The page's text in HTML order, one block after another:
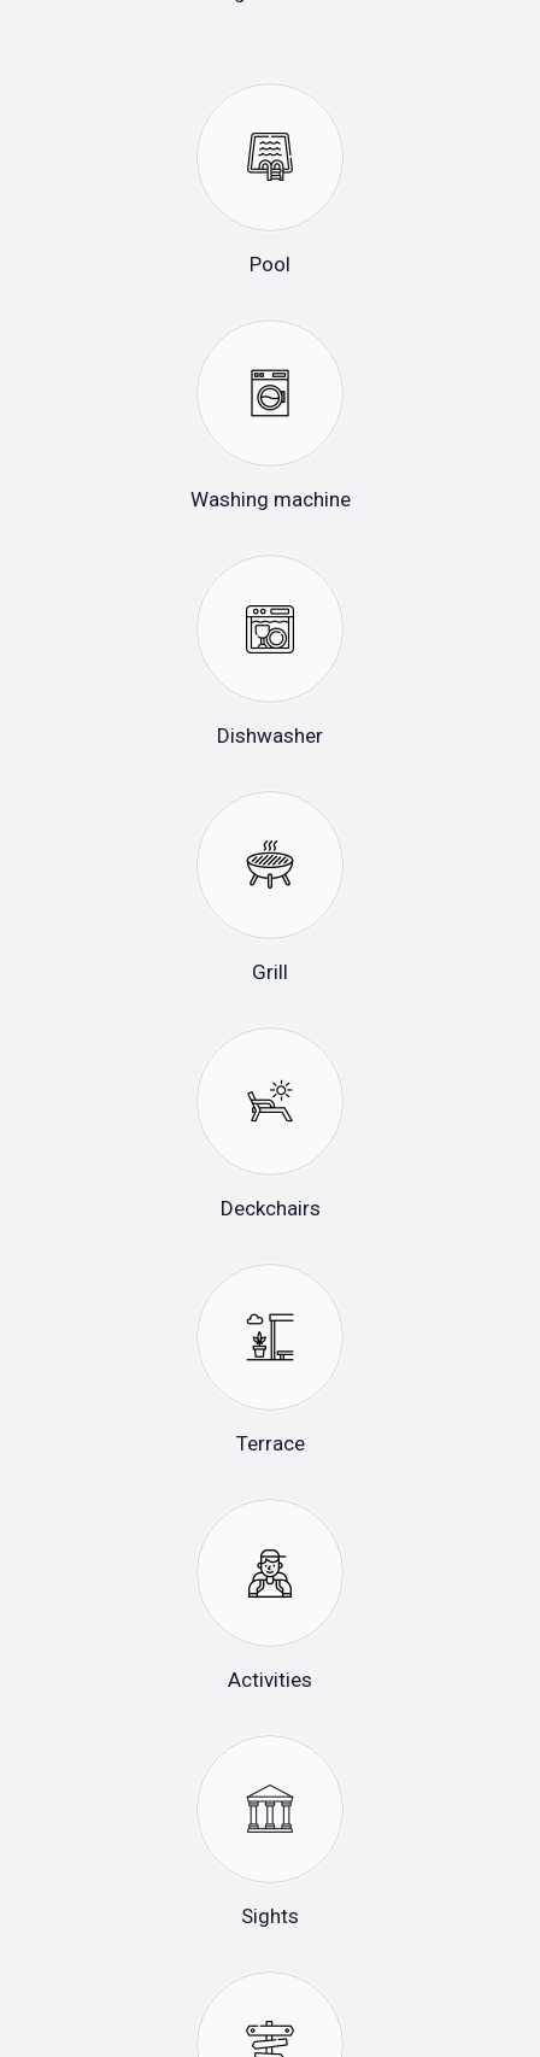
Pool
Washing machine
Dishwasher
Grill
Deckchairs
Terrace
Activities
Sights